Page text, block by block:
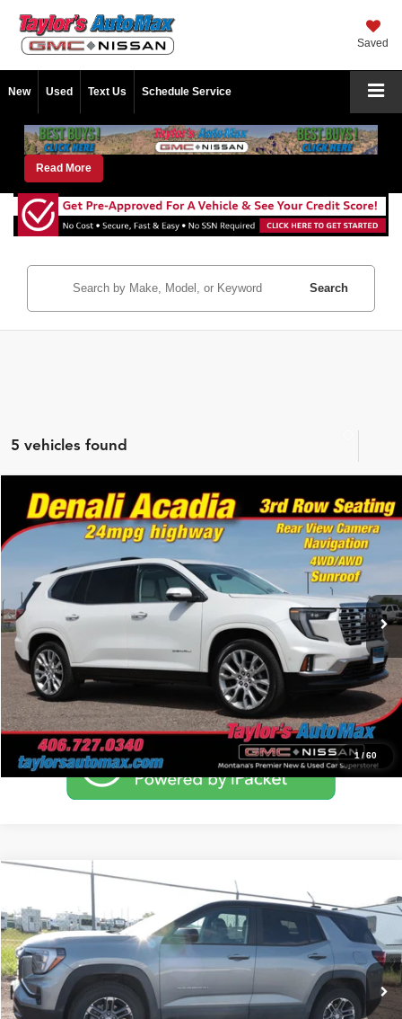
Saved
New Used Text Us Schedule Service
Read More
Search
5 vehicles found
1 /60
2025GMC AcadiaAWD Denali
VIN:1GKENRRS7SJ143240 Stock:G6736AModel:TLF56
21,507 mi Ext.
$51,994
NO PROBLEM PRICE
Click To Call
Schedule Test Drive
Compare Vehicle
AWD Elevation
Taylor's Auto Max
VIN:3GKALUEG6SL184217 Stock:F1104AModel: TPB26
10,610 mi Int.
$29,895
NO PROBLEM PRICE
Click To Call
Compare Vehicle